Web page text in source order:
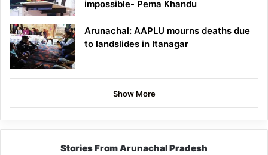
impossible- Pema Khandu
Arunachal: AAPLU mourns deaths due
to landslides in Itanagar
Show More
Stories From Arunachal Pradesh